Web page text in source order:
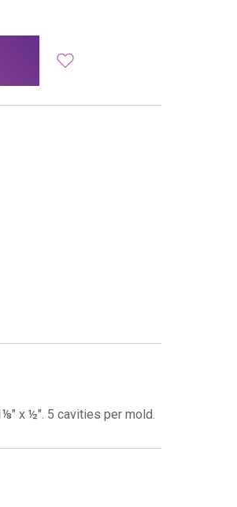
x ½". 5 cavities per mold.